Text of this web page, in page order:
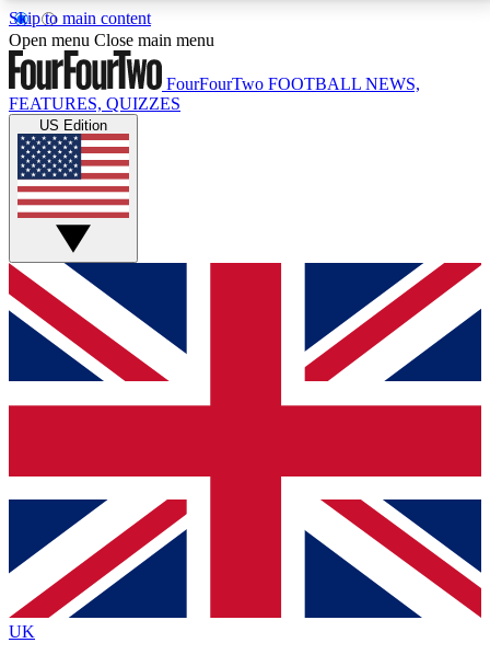
Skip to main content
17
MEMBER FEATURESACCESS AVAILABLE
Live Q&A Sessions
Weekly interactive sessions
GET CLUB ACCESS QUICK
For the quickest way to join, simply enter your email
below and get access. We will send a confirmation
and sign you up to our newsletter to keep you
Contact me with news and offers from other Future
brands
By submitting your information you agree to the Terms & Conditionsand
Privacy
Policyand are aged 16 or over.
Open menu Close main menu
FourFourTwo FOOTBALL NEWS,
FEATURES, QUIZZES
US Edition
UK